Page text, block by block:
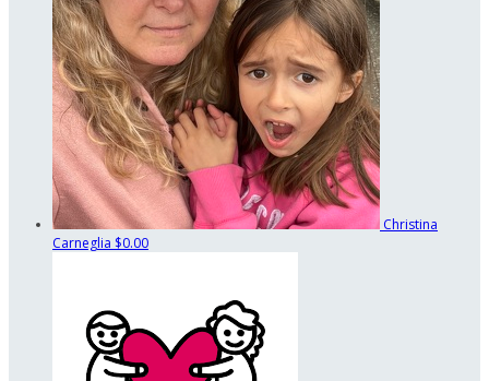
Christina
Carneglia $0.00